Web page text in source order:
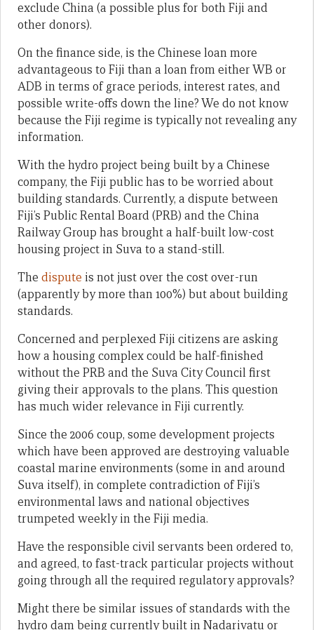
exclude China (a possible plus for both Fiji and
other donors).
On the finance side, is the Chinese loan more
advantageous to Fiji than a loan from either WB or
ADB in terms of grace periods, interest rates, and
possible write-offs down the line? We do not know
because the Fiji regime is typically not revealing any
information.
With the hydro project being built by a Chinese
company, the Fiji public has to be worried about
building standards. Currently, a dispute between
Fiji’s Public Rental Board (PRB) and the China
Railway Group has brought a half-built low-cost
housing project in Suva to a stand-still.
The dispute is not just over the cost over-run
(apparently by more than 100%) but about building
standards.
Concerned and perplexed Fiji citizens are asking
how a housing complex could be half-finished
without the PRB and the Suva City Council first
giving their approvals to the plans. This question
has much wider relevance in Fiji currently.
Since the 2006 coup, some development projects
which have been approved are destroying valuable
coastal marine environments (some in and around
Suva itself), in complete contradiction of Fiji’s
environmental laws and national objectives
trumpeted weekly in the Fiji media.
Have the responsible civil servants been ordered to,
and agreed, to fast-track particular projects without
going through all the required regulatory approvals?
Might there be similar issues of standards with the
hydro dam being currently built in Nadarivatu or